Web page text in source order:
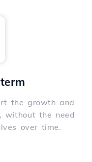
the growth and
without the need
over time.